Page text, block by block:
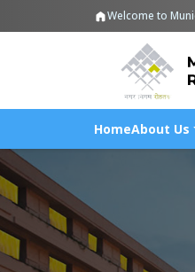
Welcome to
HomeAbout Us